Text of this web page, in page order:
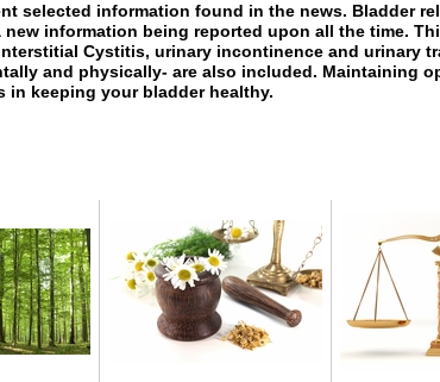
selected information found in the news. Bladder
new information being reported upon all the time.
Cystitis, urinary incontinence and urinary
and physically- are also included. Maintaining
in keeping your bladder healthy.